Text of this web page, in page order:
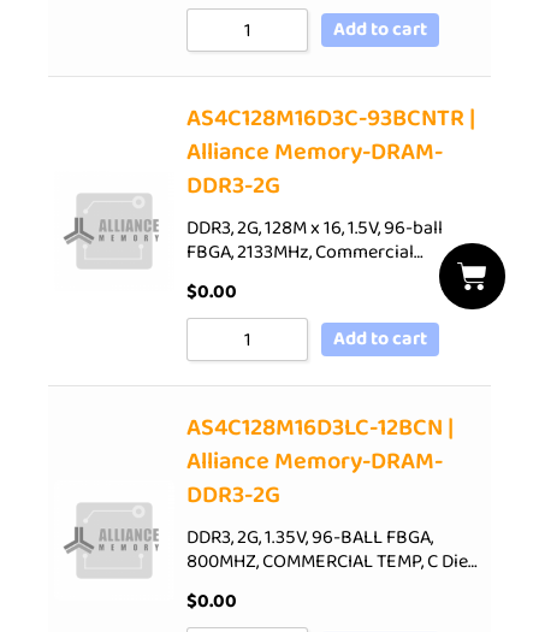
Add to cart
AS4C128M16D3C-93BCNTR |
Alliance Memory-DRAM-
DDR3-2G
DDR3, 2G, 128M x 16, 1.5V, 96-ball
FBGA, 2133MHz, Commercial…
$0.00
Add to cart
AS4C128M16D3LC-12BCN |
Alliance Memory-DRAM-
DDR3-2G
DDR3, 2G, 1.35V, 96-BALL FBGA,
800MHZ, COMMERCIAL TEMP, C Die…
$0.00